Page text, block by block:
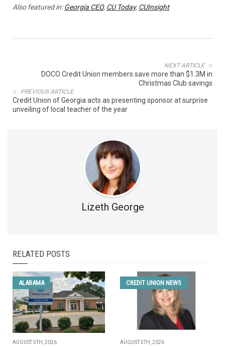
Also featured in:Georgia CEO, CU Today, CUInsight
NEXT ARTICLE
DOCO Credit Union members save more than $1.3M in
Christmas Club savings
PREVIOUS ARTICLE
Credit Union of Georgia acts as presenting sponsor at surprise
unveiling of local teacher of the year
Lizeth George
RELATED POSTS
ALABAMA
AUGUST 5TH, 2026
CREDIT UNION NEWS
AUGUST 5TH, 2026